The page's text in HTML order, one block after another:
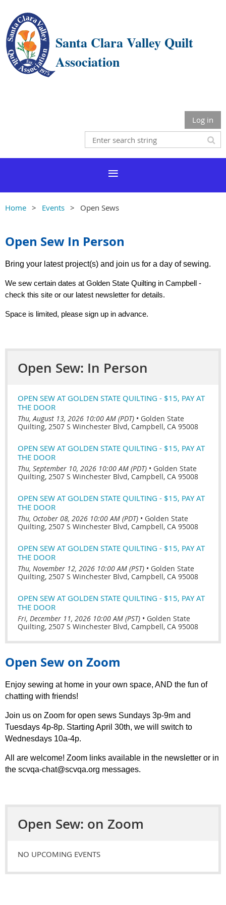
Santa Clara Valley Quilt
Association
Log in
Home Events Open Sews
Open Sew In Person
Bring your latest project(s) and join us for a day of sewing.
We sew certain dates at Golden State Quilting in Campbell -
check this site or our latest newsletter for details.
Space is limited, please sign up in advance.
Open Sew: In Person
OPEN SEW AT GOLDEN STATE QUILTING - $15, PAY AT
THE DOOR
Thu, August 13, 2026 10:00 AM (PDT) • Golden State
Quilting, 2507 S Winchester Blvd, Campbell, CA 95008
OPEN SEW AT GOLDEN STATE QUILTING - $15, PAY AT
THE DOOR
Thu, September 10, 2026 10:00 AM (PDT) • Golden State
Quilting, 2507 S Winchester Blvd, Campbell, CA 95008
OPEN SEW AT GOLDEN STATE QUILTING - $15, PAY AT
THE DOOR
Thu, October 08, 2026 10:00 AM (PDT) • Golden State
Quilting, 2507 S Winchester Blvd, Campbell, CA 95008
OPEN SEW AT GOLDEN STATE QUILTING - $15, PAY AT
THE DOOR
Thu, November 12, 2026 10:00 AM (PST) • Golden State
Quilting, 2507 S Winchester Blvd, Campbell, CA 95008
OPEN SEW AT GOLDEN STATE QUILTING - $15, PAY AT
THE DOOR
Fri, December 11, 2026 10:00 AM (PST) • Golden State
Quilting, 2507 S Winchester Blvd, Campbell, CA 95008
Open Sew on Zoom
Enjoy sewing at home in your own space, AND the fun of
chatting with friends!
Join us on Zoom for open sews Sundays 3p-9m and
Tuesdays 4p-8p. Starting April 30th, we will switch to
Wednesdays 10a-4p.
All are welcome! Zoom links available in the newsletter or in
the scvqa-chat@scvqa.org messages.
Open Sew: on Zoom
NO UPCOMING EVENTS